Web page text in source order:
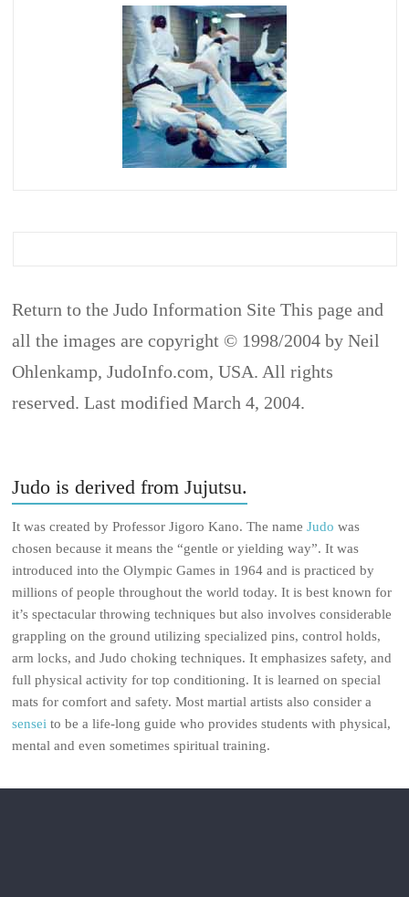
Return to the Judo Information Site This page and
all the images are copyright © 1998/2004 by Neil
Ohlenkamp, JudoInfo.com, USA. All rights
reserved. Last modified March 4, 2004.
Judo is derived from Jujutsu.
It was created by Professor Jigoro Kano. The nameJudo was
chosen because it means the “gentle or yielding way”. It was
introduced into the Olympic Games in 1964 and is practiced by
millions of people throughout the world today. It is best known for
it’s spectacular throwing techniques but also involves considerable
grappling on the ground utilizing specialized pins, control holds,
arm locks, and Judo choking techniques. It emphasizes safety, and
full physical activity for top conditioning. It is learned on special
mats for comfort and safety. Most martial artists also consider a
sensei to be a life-long guide who provides students with physical,
mental and even sometimes spiritual training.